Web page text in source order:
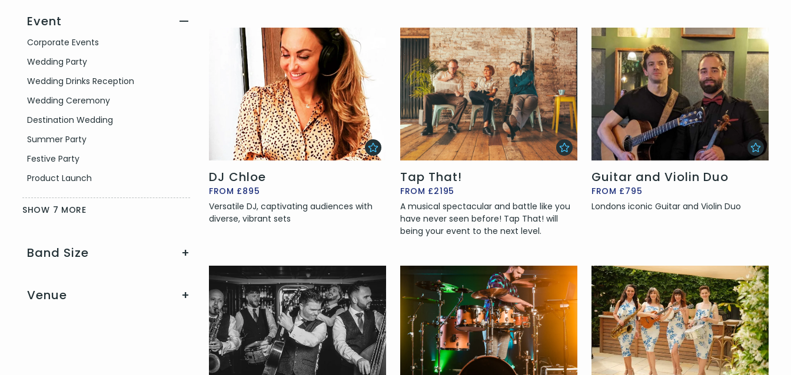
Event —
Filter by Event Type
Corporate Events
Wedding Party
Wedding Drinks Reception
Wedding Ceremony
Destination Wedding
Summer Party
Festive Party
Product Launch
SHOW 7 MORE
Band Size +
Venue +
DJ Chloe
FROM £895
Versatile DJ, captivating audiences with
diverse, vibrant sets
Tap That!
FROM £2195
A musical spectacular and battle like you
have never seen before! Tap That! will
being your event to the next level.
Guitar and Violin Duo
FROM £795
Londons iconic Guitar and Violin Duo